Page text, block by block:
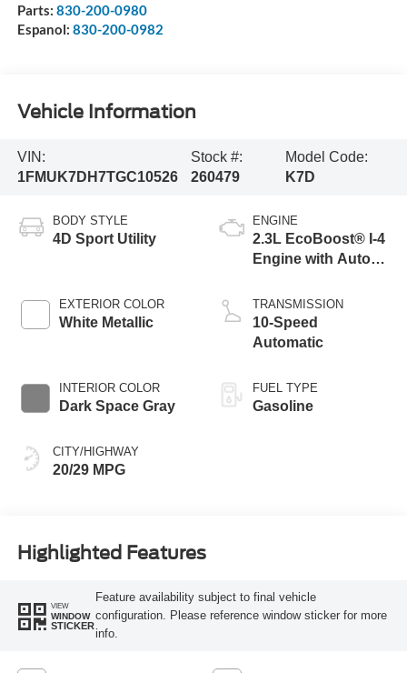
Parts: 830-200-0980
Espanol: 830-200-0982
Vehicle Information
VIN:
1FMUK7DH7TGC10526
Stock #:
260479
Model Code:
K7D
BODY STYLE
4D Sport Utility
EXTERIOR COLOR
White Metallic
INTERIOR COLOR
Dark Space Gray
CITY/HIGHWAY
20/29 MPG
ENGINE
2.3L EcoBoost® I-4
Engine with Auto
Technology
TRANSMISSION
10-Speed
Automatic
FUEL TYPE
Gasoline
Highlighted Features
VIEW
WINDOW
STICKER
Feature availability subject to final vehicle
configuration. Please reference window sticker for more
info.